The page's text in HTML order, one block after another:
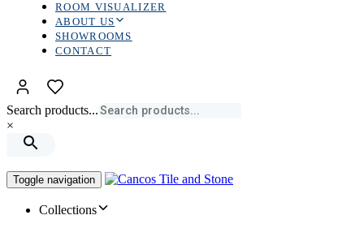
ROOM VISUALIZER
ABOUT US
SHOWROOMS
CONTACT
Search products...
×
Toggle navigation
Collections